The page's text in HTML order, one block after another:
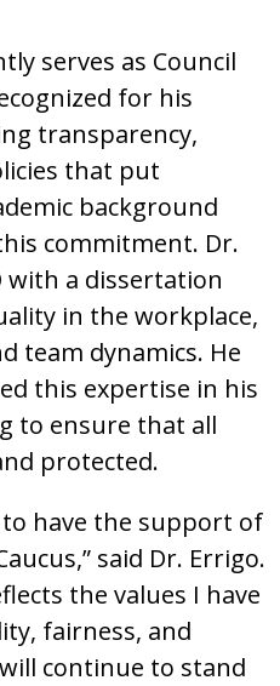
serves as Council
for his
transparency,
that put
background
commitment. Dr.
with a dissertation
in the workplace,
team dynamics. He
this expertise in his
to ensure that all
protected.
have the support of
said Dr. Errigo.
the values I have
fairness, and
continue to stand